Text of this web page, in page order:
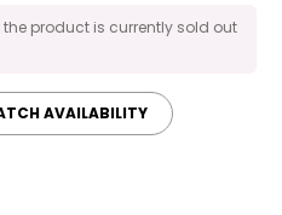
the product is currently sold out
AVAILABILITY